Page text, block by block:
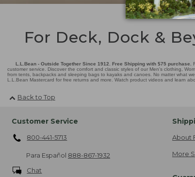
For Deck, Dock &
L.L.Bean - Outside Together Since 1912. Free Shipping with $75 purchase.
customer service. Discover the comfort and classic styles of our Men's clothing,
from tents, backpacks and sleeping bags to kayaks and canoes. No matter what
L.L.Bean Mastercard for free returns and more. Watch product videos and learn
Back to Top
Customer Service
800-441-5713
Para Español 888-867-1932
Chat
About
More